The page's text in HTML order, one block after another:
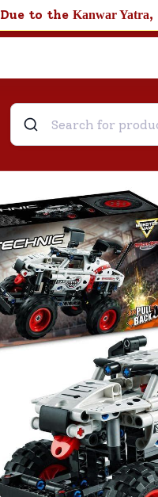
Due to the Kanwar Yatra,